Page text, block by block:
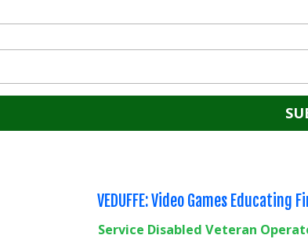
VEDUFFE: Video Games
Service Disabled Veteran